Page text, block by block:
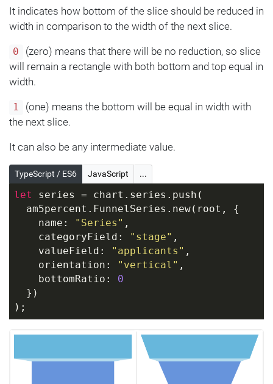
It indicates how bottom of the slice should be reduced in
width in comparison to the width of the next slice.
0
(zero) means that there will be no reduction, so slice
will remain a rectangle with both bottom and top equal in
width.
1
(one) means the bottom will be equal in width with
the next slice.
It can also be any intermediate value.
TypeScript / ES6 JavaScript ...
let series = chart.series.push(
  am5percent.FunnelSeries.new(root, {
    name:
"Series" ,
    categoryField:
"stage" ,
    valueField:
"applicants" ,
    orientation:
"vertical" ,
    bottomRatio:
0
  })
);